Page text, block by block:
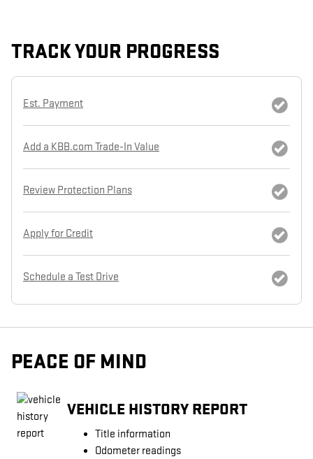
TRACK YOUR PROGRESS
Est. Payment
Add a KBB.com Trade-In Value
Review Protection Plans
Apply for Credit
Schedule a Test Drive
PEACE OF MIND
VEHICLE HISTORY REPORT
Title information
Odometer readings